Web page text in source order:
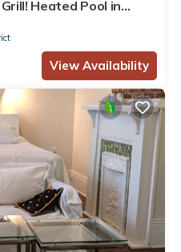
Heated Pool in
View Availability